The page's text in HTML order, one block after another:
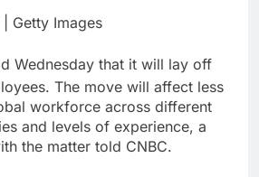
2026:
Here are three key
takeaways from the
disappointing July jobs
report
9 Hours Ago
Getty Images
Wednesday that it will lay off
The move will affect less
workforce across different
and levels of experience, a
the matter told CNBC.